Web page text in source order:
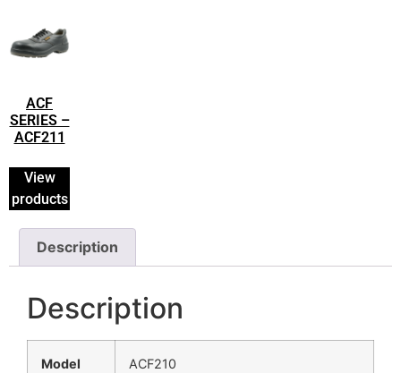
ACF
SERIES –
ACF211
View
products
Description
Description
Model ACF210